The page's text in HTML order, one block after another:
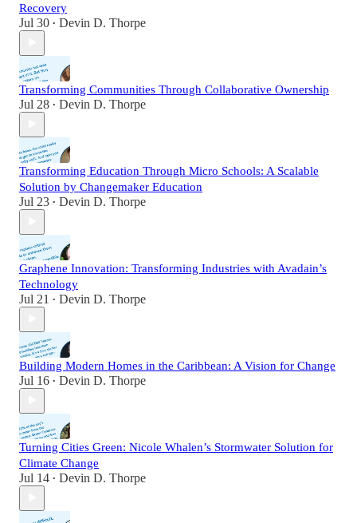
Recovery
Jul 30 • Devin D. Thorpe
Transforming Communities Through Collaborative Ownership
Jul 28 • Devin D. Thorpe
Transforming Education Through Micro Schools: A Scalable
Solution by Changemaker Education
Jul 23 • Devin D. Thorpe
Graphene Innovation: Transforming Industries with Avadain’s
Technology
Jul 21 • Devin D. Thorpe
Building Modern Homes in the Caribbean: A Vision for Change
Jul 16 • Devin D. Thorpe
Turning Cities Green: Nicole Whalen’s Stormwater Solution for
Climate Change
Jul 14 • Devin D. Thorpe